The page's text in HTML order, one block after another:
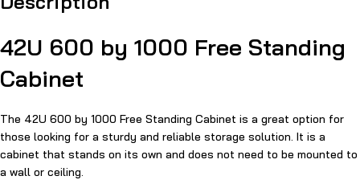
42U 600 by 1000 Free Standing
Cabinet
The 42U 600 by 1000 Free Standing Cabinet is a great option for
those looking for a sturdy and reliable storage solution. It is a
cabinet that stands on its own and does not need to be mounted to
a wall or ceiling.